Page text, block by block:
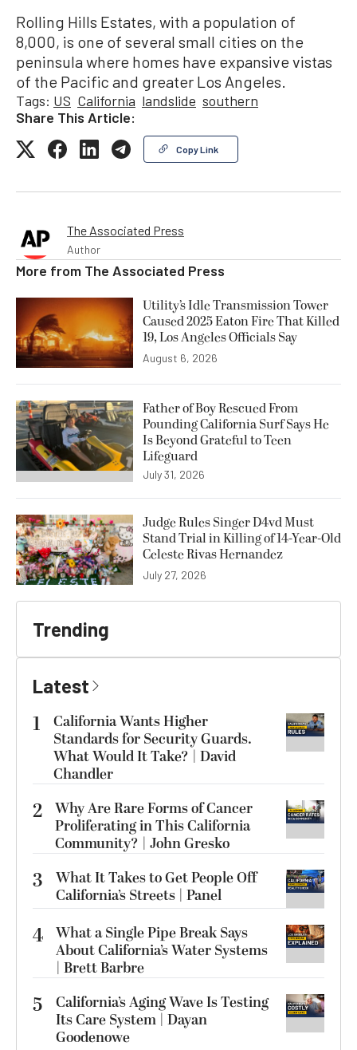
Rolling Hills Estates, with a population of
8,000, is one of several small cities on the
peninsula where homes have expansive vistas
of the Pacific and greater Los Angeles.
Tags: US California landslide southern
Share This Article:
Copy Link
The Associated Press
Author
More from The Associated Press
Utility’s Idle Transmission Tower
Caused 2025 Eaton Fire That Killed
19, Los Angeles Officials Say
August 6, 2026
Father of Boy Rescued From
Pounding California Surf Says He
Is Beyond Grateful to Teen
Lifeguard
July 31, 2026
Judge Rules Singer D4vd Must
Stand Trial in Killing of 14-Year-Old
Celeste Rivas Hernandez
July 27, 2026
Trending
Latest
1
California Wants Higher
Standards for Security Guards.
What Would It Take? | David
Chandler
2 Why Are Rare Forms of Cancer
Proliferating in This California
Community? | John Gresko
3
What It Takes to Get People Off
California’s Streets | Panel
4 What a Single Pipe Break Says
About California’s Water Systems
| Brett Barbre
5
California’s Aging Wave Is Testing
Its Care System | Dayan
Goodenowe